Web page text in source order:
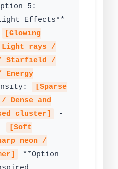
5:
Effects**
[Glowing
rays /
/ Starfield /
[Sparse
Dense and
cluster]
-
[Soft
neon /
**Option